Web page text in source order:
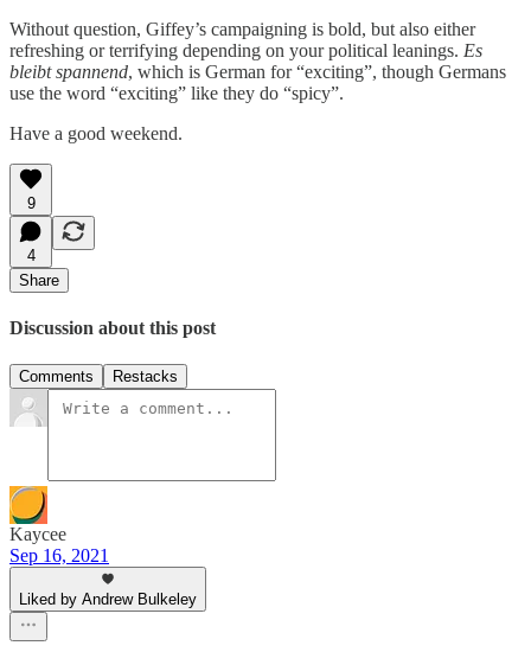
Without question, Giffey’s campaigning is bold, but also either
refreshing or terrifying depending on your political leanings. Es
bleibt spannend, which is German for “exciting”, though Germans
use the word “exciting” like they do “spicy”.
Have a good weekend.
9
4
Share
Discussion about this post
Comments Restacks
Kaycee
Sep 16, 2021
Liked by Andrew Bulkeley